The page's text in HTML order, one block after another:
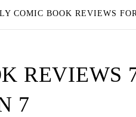
COMIC BOOK REVIEWS
REVIEWS
7